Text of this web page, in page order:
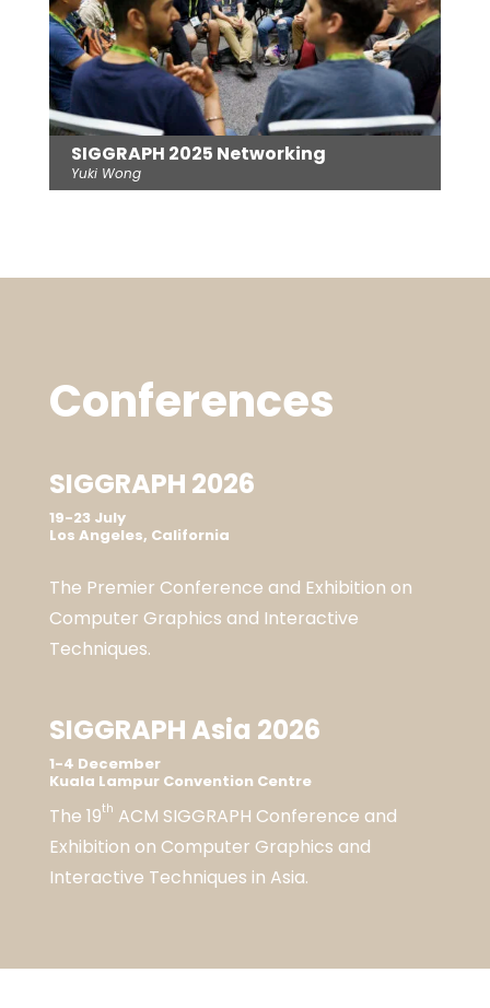
SIGGRAPH 2025 Networking
Yuki Wong
Conferences
SIGGRAPH 2026
19-23 July
Los Angeles, California
The Premier Conference and Exhibition on
Computer Graphics and Interactive
Techniques.
SIGGRAPH Asia 2026
1-4 December
Kuala Lampur Convention Centre
The 19th ACM SIGGRAPH Conference and
Exhibition on Computer Graphics and
Interactive Techniques in Asia.